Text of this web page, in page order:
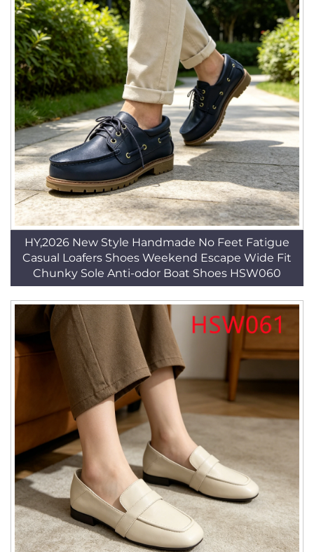
HY,2026 New Style Handmade No Feet Fatigue
Casual Loafers Shoes Weekend Escape Wide Fit
Chunky Sole Anti-odor Boat Shoes HSW060